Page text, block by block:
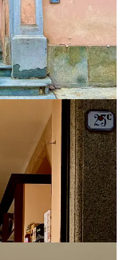
it work in
Their wines are